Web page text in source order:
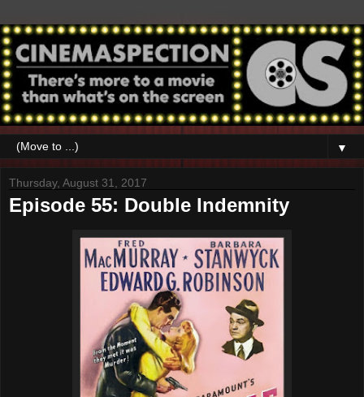
▼
Thursday, August 31, 2017
Episode 55: Double Indemnity